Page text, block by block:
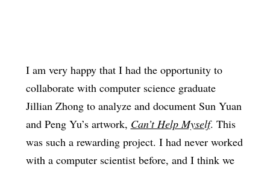
I am very happy that I had the opportunity to
collaborate with computer science graduate
Jillian Zhong to analyze and document Sun Yuan
and Peng Yu’s artwork, Can’t Help Myself. This
was such a rewarding project. I had never worked
with a computer scientist before, and I think we